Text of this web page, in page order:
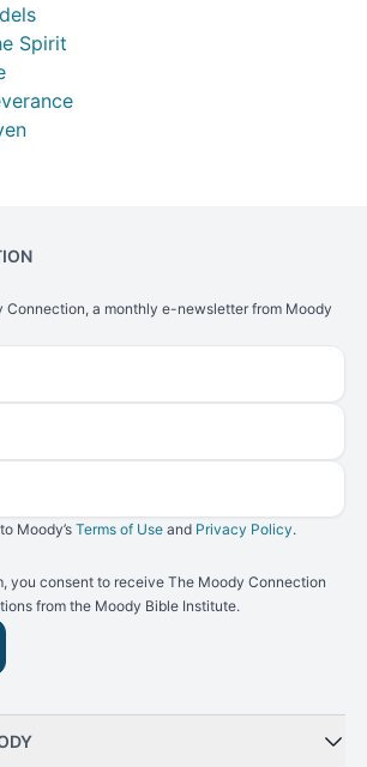
Spirit
Connection, a monthly e-newsletter from Moody
Moody’s Terms of Use and Privacy Policy.
you consent to receive The Moody Connection
from the Moody Bible Institute.